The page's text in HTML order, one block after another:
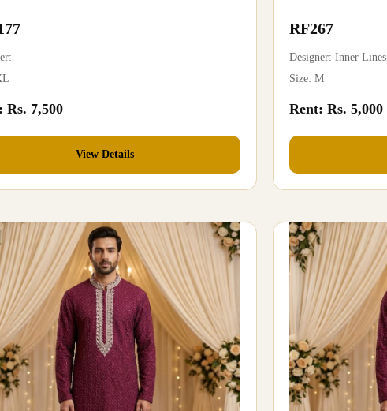
Rs. 7,500
View Details
RF267
Designer: Inner Lines
Size: M
Rent: Rs. 5,000